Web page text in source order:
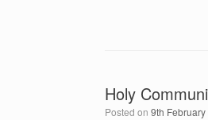
Holy
Posted on 9th